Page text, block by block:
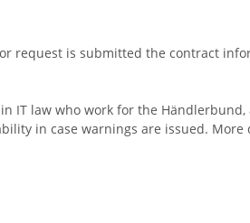
request is submitted the contract
IT law who work for the
in case warnings are issued.